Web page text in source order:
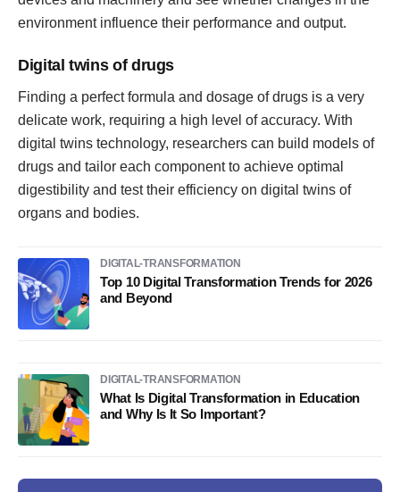
environment influence their performance and output.
Digital twins of drugs
Finding a perfect formula and dosage of drugs is a very
delicate work, requiring a high level of accuracy. With
digital twins technology, researchers can build models of
drugs and tailor each component to achieve optimal
digestibility and test their efficiency on digital twins of
organs and bodies.
DIGITAL-TRANSFORMATION
Top 10 Digital Transformation Trends for 2026
and Beyond
DIGITAL-TRANSFORMATION
What Is Digital Transformation in Education
and Why Is It So Important?